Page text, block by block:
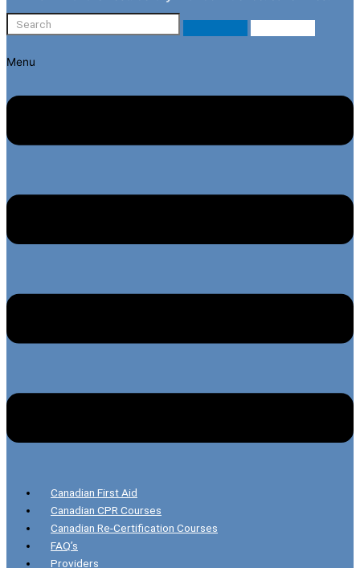
Menu
Canadian First Aid
Canadian CPR Courses
Canadian Re-Certification Courses
FAQ’s
Providers